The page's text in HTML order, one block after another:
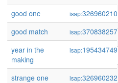
good one
isap:326960210
good match
isap:370838257
year in the
making
isap:195434749
strange one isap:326960232